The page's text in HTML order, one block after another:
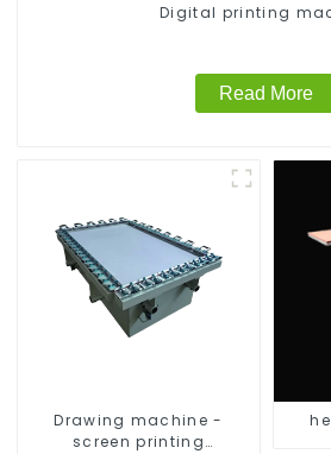
Digital printing
Read More
Drawing machine -
screen printing